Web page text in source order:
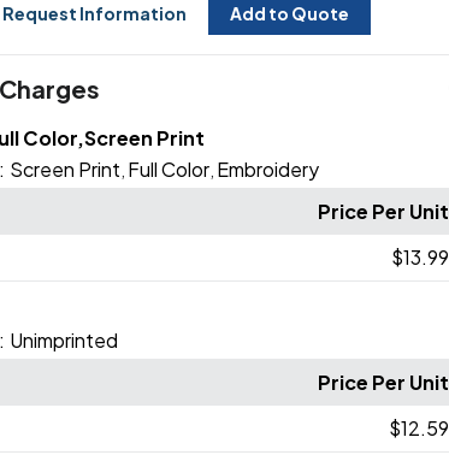
Request Information Add to Quote
Color,Screen Print
Screen Print Full Color, Embroidery
Price Per Unit
$13.99
Unimprinted
Price Per Unit
$12.59